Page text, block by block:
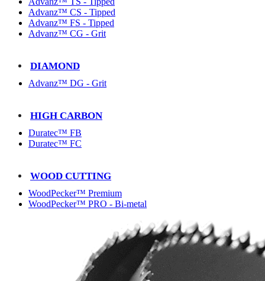
Advanz™ CS - Tipped
Advanz™ FS - Tipped
Advanz™ CG - Grit
DIAMOND
Advanz™ DG - Grit
HIGH CARBON
Duratec™ FB
Duratec™ FC
WOOD CUTTING
WoodPecker™ Premium
WoodPecker™ PRO - Bi-metal